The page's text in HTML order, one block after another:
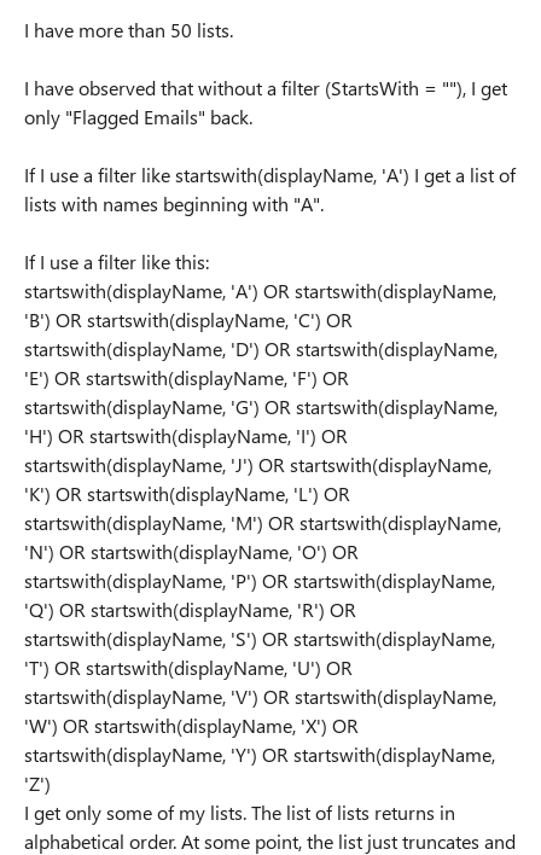
I have more than 50 lists.
I have observed that without a filter (StartsWith = ""), I get
only "Flagged Emails" back.
If I use a filter like startswith(displayName, 'A') I get a list of
lists with names beginning with "A".
If I use a filter like this:
startswith(displayName, 'A') OR startswith(displayName,
'B') OR startswith(displayName, 'C') OR
startswith(displayName, 'D') OR startswith(displayName,
'E') OR startswith(displayName, 'F') OR
startswith(displayName, 'G') OR startswith(displayName,
'H') OR startswith(displayName, 'I') OR
startswith(displayName, 'J') OR startswith(displayName,
'K') OR startswith(displayName, 'L') OR
startswith(displayName, 'M') OR startswith(displayName,
'N') OR startswith(displayName, 'O') OR
startswith(displayName, 'P') OR startswith(displayName,
'Q') OR startswith(displayName, 'R') OR
startswith(displayName, 'S') OR startswith(displayName,
'T') OR startswith(displayName, 'U') OR
startswith(displayName, 'V') OR startswith(displayName,
'W') OR startswith(displayName, 'X') OR
startswith(displayName, 'Y') OR startswith(displayName,
'Z')
I get only some of my lists. The list of lists returns in
alphabetical order. At some point, the list just truncates and